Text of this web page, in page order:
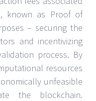
known as Proof of
– securing the
and incentivizing
process. By
resources
unfeasible
the blockchain.